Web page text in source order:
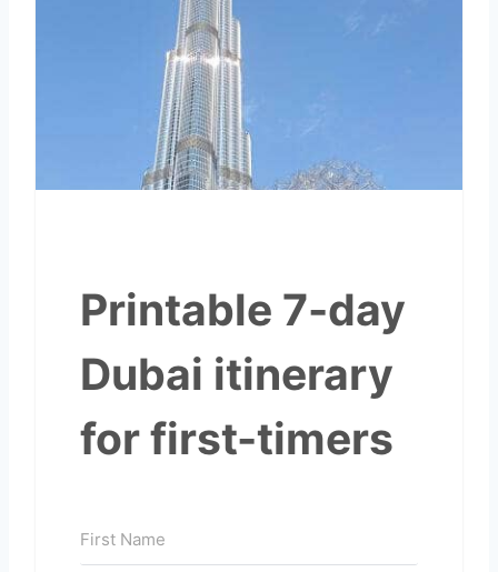
Printable 7-day
Dubai itinerary
for first-timers